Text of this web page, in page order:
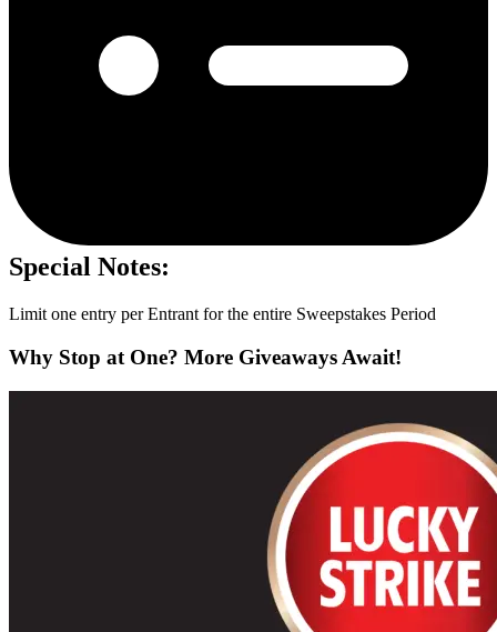
Special Notes:
Limit one entry per Entrant for the entire Sweepstakes Period
Why Stop at One? More Giveaways Await!